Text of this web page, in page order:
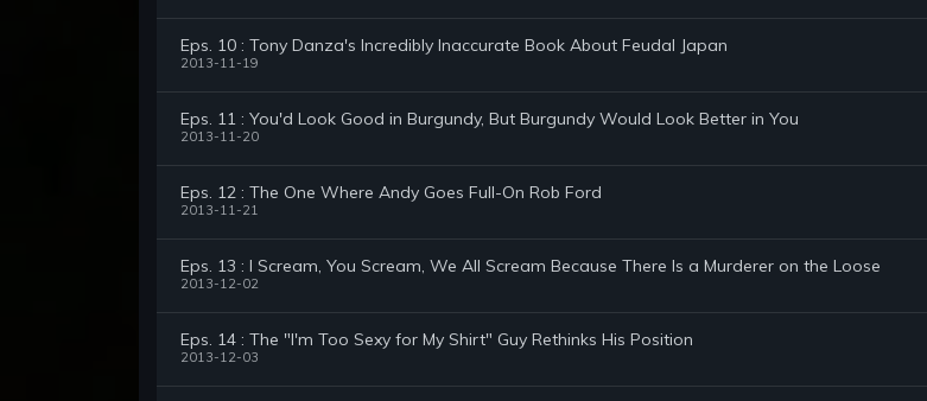
Eps. 10 : Tony Danza's Incredibly Inaccurate Book About Feudal Japan
2013-11-19
Eps. 11 : You'd Look Good in Burgundy, But Burgundy Would Look Better in You
2013-11-20
Eps. 12 : The One Where Andy Goes Full-On Rob Ford
2013-11-21
Eps. 13 : I Scream, You Scream, We All Scream Because There Is a Murderer on the Loose
2013-12-02
Eps. 14 : The "I'm Too Sexy for My Shirt" Guy Rethinks His Position
2013-12-03